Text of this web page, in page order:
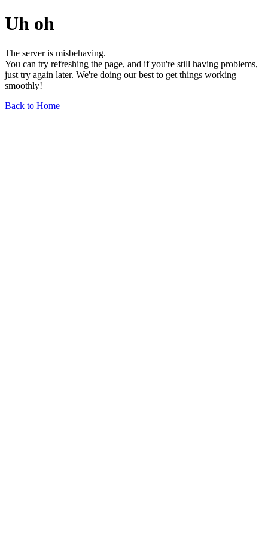
Uh oh
The server is misbehaving.
You can try refreshing the page, and if you're still having problems,
just try again later. We're doing our best to get things working
smoothly!
Back to Home